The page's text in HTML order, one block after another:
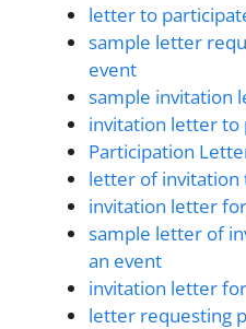
letter to
sample letter
event
sample invitation
invitation letter to
Participation
letter of invitation
invitation letter
sample letter of
an event
invitation letter
letter requesting